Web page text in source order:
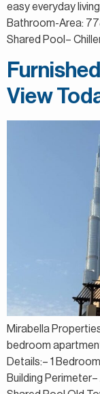
easy everyday
Bathroom-Area:
Shared Pool–
View
Mirabella
bedroom
Details:– 1
Building